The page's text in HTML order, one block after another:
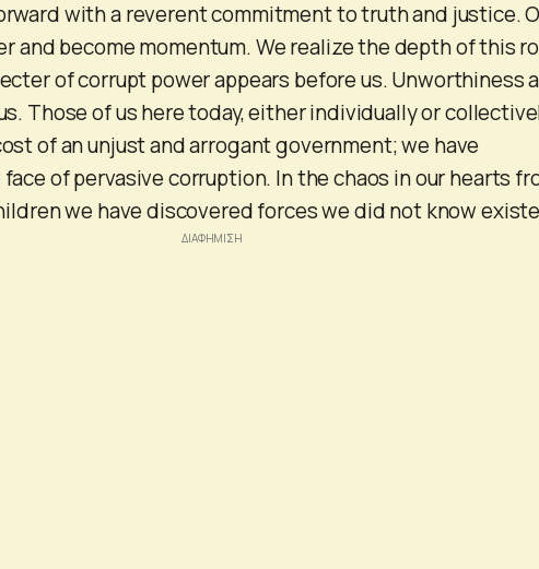
with a reverent commitment to truth and justice.
and become momentum. We realize the depth of this
of corrupt power appears before us. Unworthiness
Those of us here today, either individually or
of an unjust and arrogant government; we have
of pervasive corruption. In the chaos in our hearts
we have discovered forces we did not know